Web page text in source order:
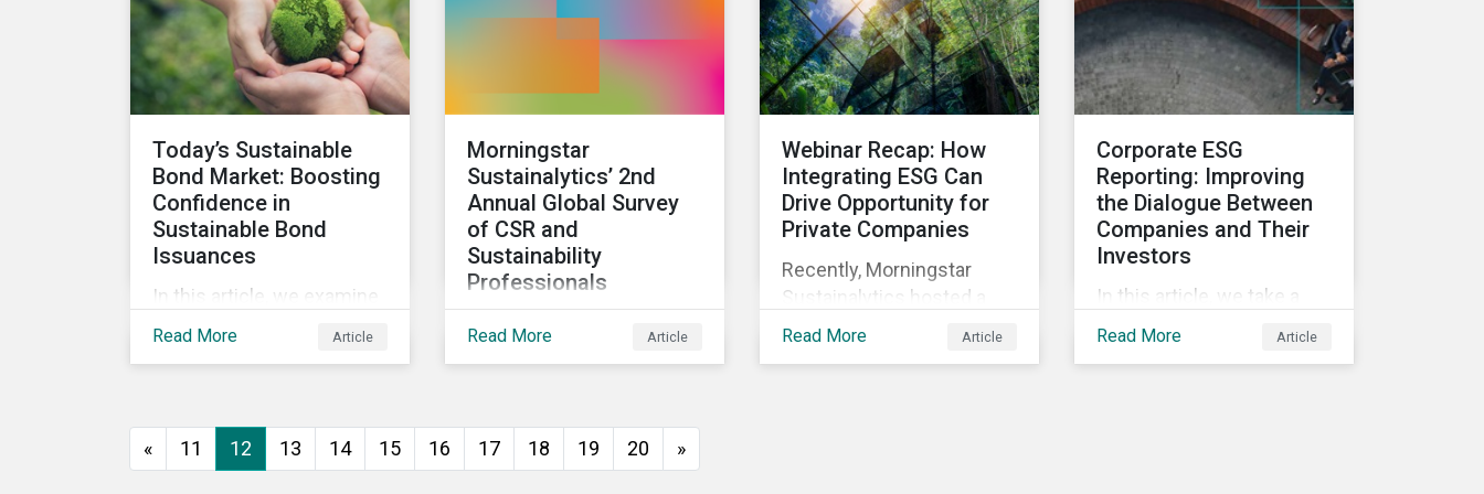
looks at how impact-
focused investing works
and how investors can
develop an impact-
approach that integrates
into their existing
strategies, regardless of
their motivations.
and deliver sustainable
value for asset owners,
asset managers and
wealth managers.
Today’s Sustainable
Bond Market: Boosting
Confidence in
Sustainable Bond
Issuances
In this article, we examine
the kinds of sustainable
developed in different
markets and the current
Read More Article
Morningstar
Sustainalytics’ 2nd
Annual Global Survey
of CSR and
Sustainability
Professionals
We invite corporate social
world to participate in the
second edition of the
Read More Article
Webinar Recap: How
Integrating ESG Can
Drive Opportunity for
Private Companies
Recently, Morningstar
Sustainalytics hosted a
webinar – ESG in the
Read More Article
Corporate ESG
Reporting: Improving
the Dialogue Between
Companies and Their
Investors
In this article, we take a
closer look at why ESG
Read More Article
« 11 12 13 14 15 16 17 18 19 20 »